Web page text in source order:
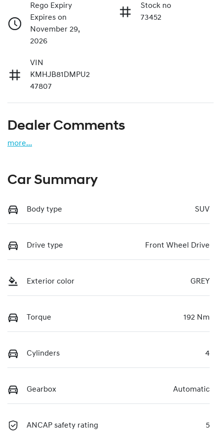
Rego Expiry
Expires on
November 29,
2026
Stock no
73452
VIN
KMHJB81DMPU2
47807
Dealer Comments
more...
Car Summary
Body type SUV
Drive type Front Wheel Drive
Exterior color GREY
Torque 192 Nm
Cylinders 4
Gearbox Automatic
ANCAP safety rating 5